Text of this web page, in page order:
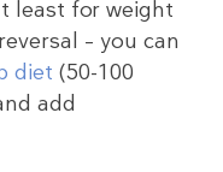
least for weight
– you can
diet (50-100
add